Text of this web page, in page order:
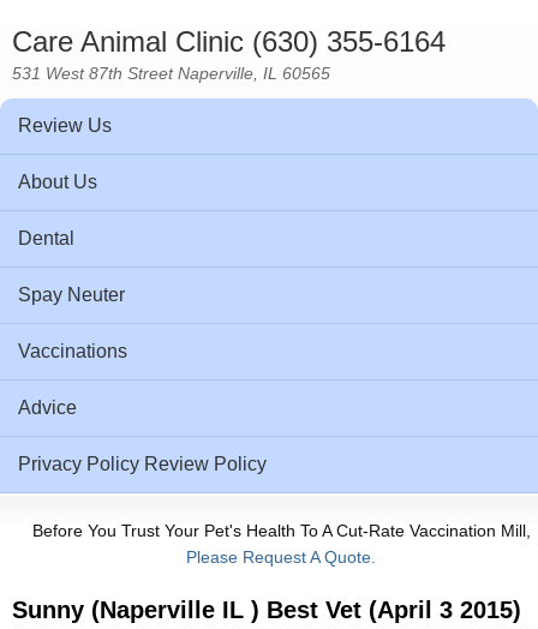
Care Animal Clinic (630) 355-6164
531 West 87th Street Naperville, IL 60565
Review Us
About Us
Dental
Spay Neuter
Vaccinations
Advice
Privacy Policy Review Policy
Before You Trust Your Pet's Health To A Cut-Rate Vaccination Mill,
Please Request A Quote.
Sunny (Naperville IL ) Best Vet (April 3 2015)